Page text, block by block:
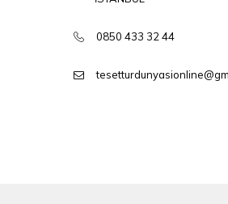
0850 433 32 44